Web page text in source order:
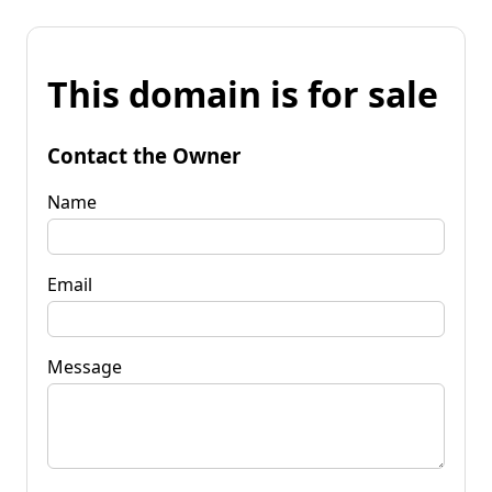
This domain is for sale
Contact the Owner
Name
Email
Message